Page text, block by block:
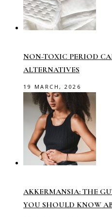
NON-TOXIC PERIOD
ALTERNATIVES
19 MARCH, 2026
AKKERMANSIA: THE
YOU SHOULD KNOW